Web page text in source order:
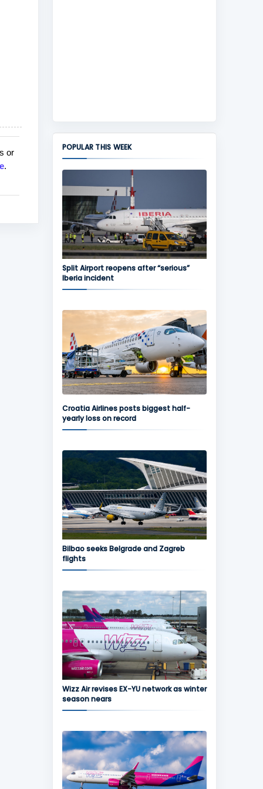
or
.
POPULAR THIS WEEK
Split Airport reopens after “serious”
Iberia incident
Croatia Airlines posts biggest half-
yearly loss on record
Bilbao seeks Belgrade and Zagreb
flights
Wizz Air revises EX-YU network as winter
season nears